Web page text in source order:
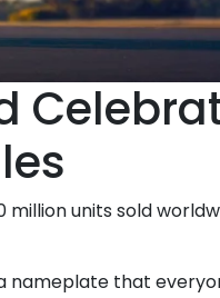
units sold
nameplate that